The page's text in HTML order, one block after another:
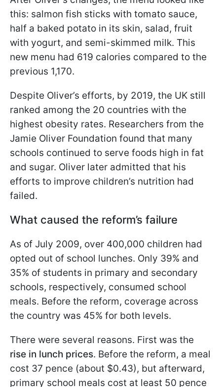
this: salmon fish sticks with tomato sauce,
half a baked potato in its skin, salad, fruit
with yogurt, and semi-skimmed milk. This
new menu had 619 calories compared to the
previous 1,170.
Despite Oliver’s efforts, by 2019, the UK still
ranked among the 20 countries with the
highest obesity rates. Researchers from the
Jamie Oliver Foundation found that many
schools continued to serve foods high in fat
and sugar. Oliver later admitted that his
efforts to improve children’s nutrition had
failed.
What caused the reform’s failure
As of July 2009, over 400,000 children had
opted out of school lunches. Only 39% and
35% of students in primary and secondary
schools, respectively, consumed school
meals. Before the reform, coverage across
the country was 45% for both levels.
There were several reasons. First was the
rise in lunch prices. Before the reform, a meal
cost 37 pence (about $0.43), but afterward,
primary school meals cost at least 50 pence